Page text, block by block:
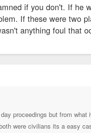
never "sell out" another
if you don't.
if you don't. If he
If these were two
anything foul that
proceedings but from what
were civilians its a easy